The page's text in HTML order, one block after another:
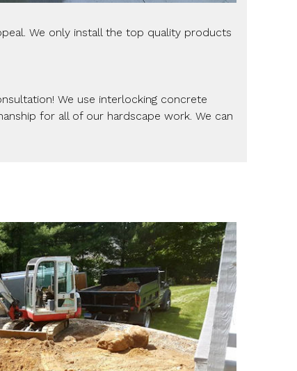
We only install the top quality products
We use interlocking concrete
for all of our hardscape work. We can